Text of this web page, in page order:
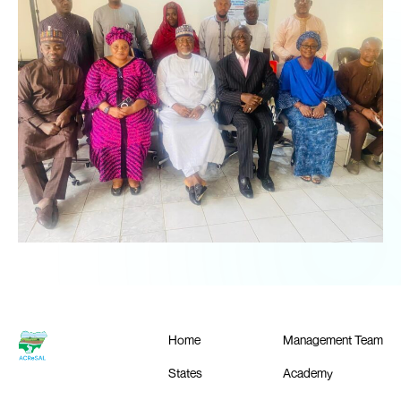
Home Management Team
States Academy